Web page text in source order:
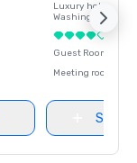
Luxury hotel in
Washington
Guest Rooms
Meeting rooms
Select